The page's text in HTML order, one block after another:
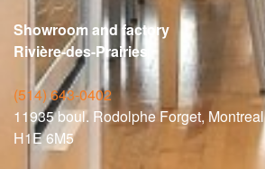
Showroom and factory
Rivière-des-Prairies
(514) 643-0402
11935 boul. Rodolphe Forget, Montreal
H1E 6M5